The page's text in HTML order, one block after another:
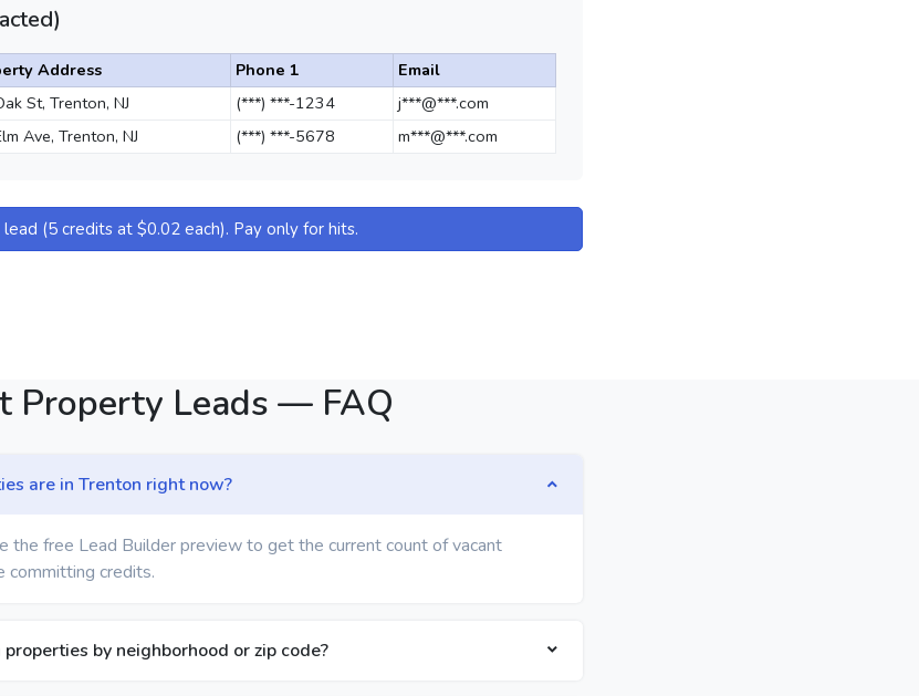
Address Phone 1
Email
St, Trenton, NJ (***) ***-1234
j***@***.com
Ave, Trenton, NJ (***) ***-5678 m***@***.com
(5 credits at $0.02 each). Pay only for hits.
Property Leads — FAQ
are in Trenton right now?
the free Lead Builder preview to get the current count of vacant
committing credits.
by neighborhood or zip code?